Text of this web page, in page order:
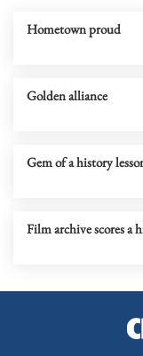
Hometown proud
Golden alliance
Gem of a history
Film archive scores a